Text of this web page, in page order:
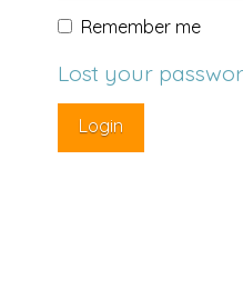
Remember me
Lost your